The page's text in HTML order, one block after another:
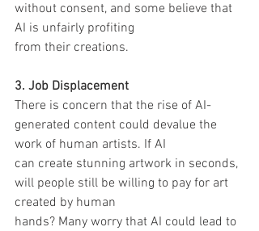
without consent, and some believe that
AI is unfairly profiting
from their creations.
3. Job Displacement
There is concern that the rise of AI-
generated content could devalue the
work of human artists. If AI
can create stunning artwork in seconds,
will people still be willing to pay for art
created by human
hands? Many worry that AI could lead to